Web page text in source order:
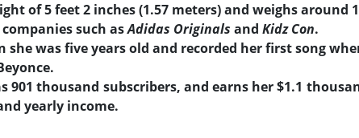
of 5 feet 2 inches (1.57 meters) and weighs around
such asAdidas Originals and Kidz Con.
was five years old and recorded her first song
901 thousand subscribers, and earns her $1.1
yearly income.